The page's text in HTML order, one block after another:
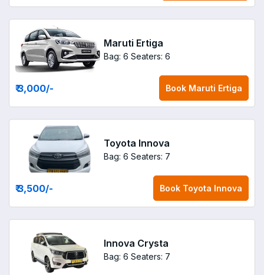
Maruti Ertiga
Bag: 6 Seaters: 6
₹ 3,000/- Book Maruti Ertiga
Toyota Innova
Bag: 6 Seaters: 7
₹ 3,500/- Book Toyota Innova
Innova Crysta
Bag: 6 Seaters: 7